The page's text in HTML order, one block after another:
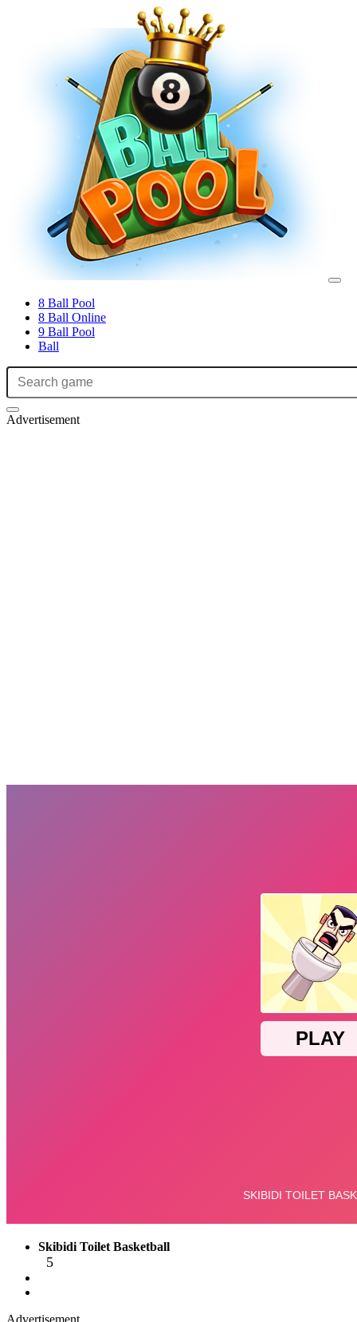
8 Ball Pool
8 Ball Online
9 Ball Pool
Ball
Advertisement
Skibidi Toilet Basketball
5
Advertisement